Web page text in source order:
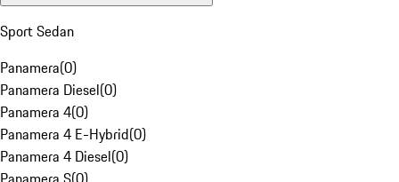
Sport Sedan
Panamera(0)
Panamera Diesel(0)
Panamera 4(0)
Panamera 4 E-Hybrid(0)
Panamera 4 Diesel(0)